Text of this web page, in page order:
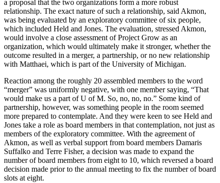
a proposal that the two organizations form a more robust
relationship. The exact nature of such a relationship, said Akmon,
was being evaluated by an exploratory committee of six people,
which included Held and Jones. The evaluation, stressed Akmon,
would involve a close assessment of Project Grow as an
organization, which would ultimately make it stronger, whether the
outcome resulted in a merger, a partnership, or no new relationship
with Matthaei, which is part of the University of Michigan.
Reaction among the roughly 20 assembled members to the word
“merger” was uniformly negative, with one member saying, “That
would make us a part of U of M. So, no, no, no.” Some kind of
partnership, however, was something people in the room seemed
more prepared to contemplate. And they were keen to see Held and
Jones take a role as board members in that contemplation, not just as
members of the exploratory committee. With the agreement of
Akmon, as well as verbal support from board members Damaris
Suffalko and Terre Fisher, a decision was made to expand the
number of board members from eight to 10, which reversed a board
decision made prior to the annual meeting to fix the number of board
slots at eight.